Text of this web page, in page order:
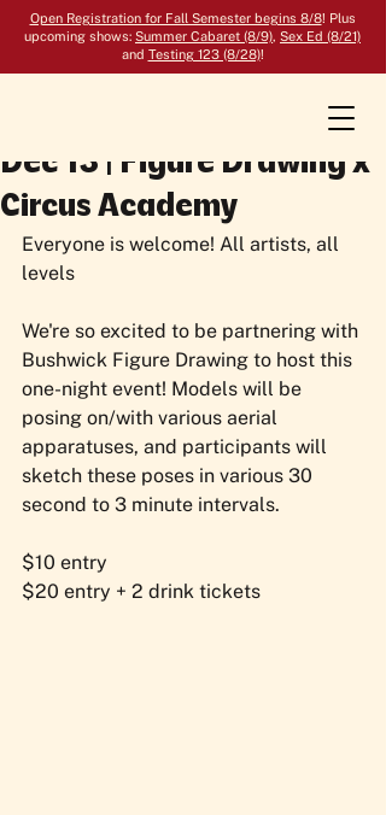
Open Registration for Fall Semester begins 8/8! Plus
upcoming shows: Summer Cabaret (8/9), Sex Ed (8/21)
and Testing 123 (8/28)!
Dec 13 | Figure Drawing x
Circus Academy
Everyone is welcome! All artists, all
levels
We're so excited to be partnering with
Bushwick Figure Drawing to host this
one-night event! Models will be
posing on/with various aerial
apparatuses, and participants will
sketch these poses in various 30
second to 3 minute intervals.
$10 entry
$20 entry + 2 drink tickets